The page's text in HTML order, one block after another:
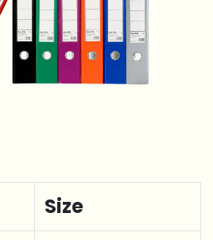
Size